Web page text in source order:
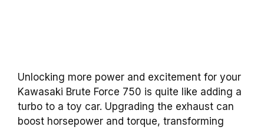
Unlocking more power and excitement for your
Kawasaki Brute Force 750 is quite like adding a
turbo to a toy car. Upgrading the exhaust can
boost horsepower and torque, transforming